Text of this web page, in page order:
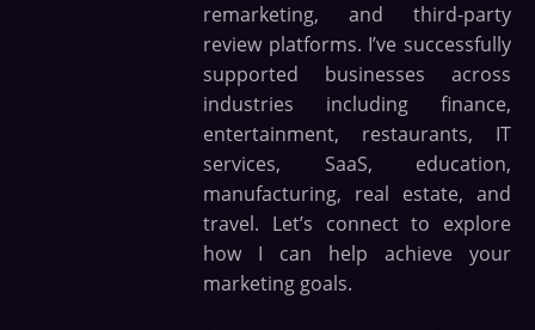
remarketing, and third-party
review platforms. I’ve successfully
supported businesses across
industries including finance,
entertainment, restaurants, IT
services, SaaS, education,
manufacturing, real estate, and
travel. Let’s connect to explore
how I can help achieve your
marketing goals.